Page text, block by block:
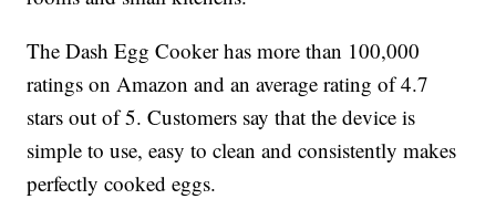
The Dash Egg Cooker has more than 100,000
ratings on Amazon and an average rating of 4.7
stars out of 5. Customers say that the device is
simple to use, easy to clean and consistently makes
perfectly cooked eggs.